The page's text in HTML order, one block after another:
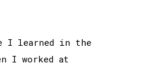
I learned in the
I worked at